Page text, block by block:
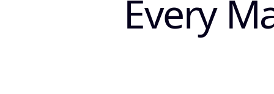
Every